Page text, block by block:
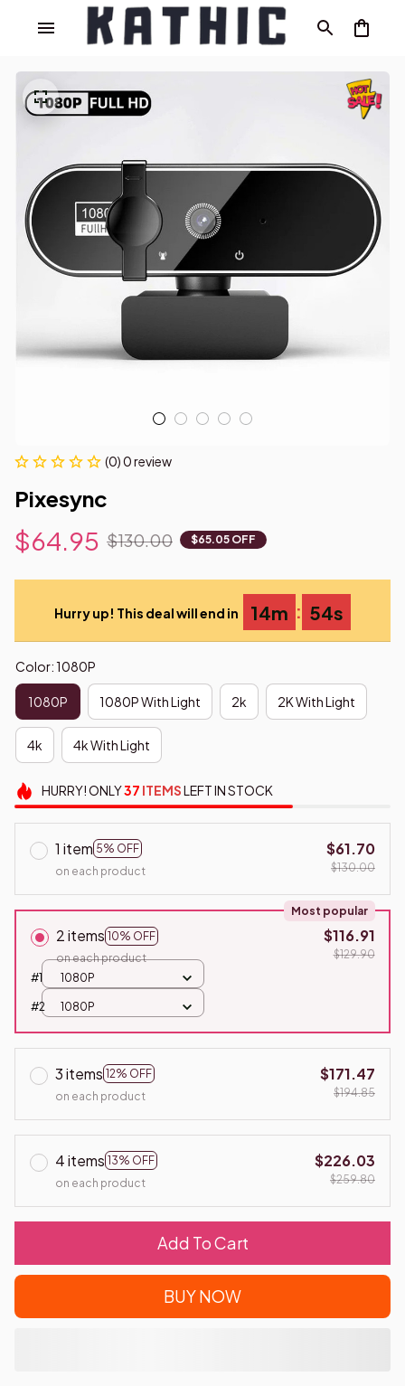
(0) 0 review
Pixesync
$64.95 $130.00 $65.05 OFF
Hurry up! This deal will end in 14m : 53s
Color: 1080P
1080P 1080P With Light 2k 2K With Light
4k 4k With Light
HURRY!ONLY37 ITEMSLEFT IN STOCK
1 item 5% OFF
on each product
$61.70
$130.00
2 items 10% OFF
Most popular
on each product
$116.91
$129.90
#1
1080P
#2 1080P
3 items 12% OFF
on each product
$171.47
$194.85
4 items 13% OFF
on each product
$226.03
$259.80
Add To Cart
BUY NOW